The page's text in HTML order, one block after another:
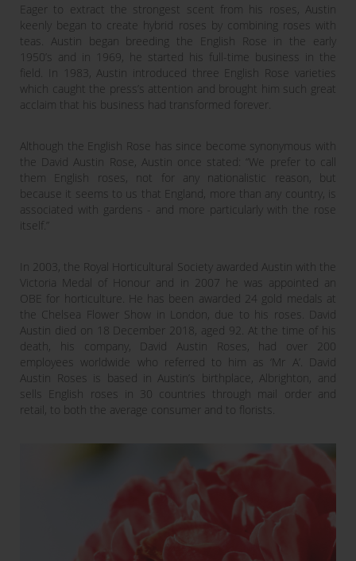
Eager to extract the strongest scent from his roses, Austin
keenly began to create hybrid roses by combining roses with
teas. Austin began breeding the English Rose in the early
1950’s and in 1969, he started his full-time business in the
field. In 1983, Austin introduced three English Rose varieties
which caught the press’s attention and brought him such great
acclaim that his business had transformed forever.
Although the English Rose has since become synonymous with
the David Austin Rose, Austin once stated: “We prefer to call
them English roses, not for any nationalistic reason, but
because it seems to us that England, more than any country, is
associated with gardens - and more particularly with the rose
itself.”
In 2003, the Royal Horticultural Society awarded Austin with the
Victoria Medal of Honour and in 2007 he was appointed an
OBE for horticulture. He has been awarded 24 gold medals at
the Chelsea Flower Show in London, due to his roses. David
Austin died on 18 December 2018, aged 92. At the time of his
death, his company, David Austin Roses, had over 200
employees worldwide who referred to him as ‘Mr A’. David
Austin Roses is based in Austin’s birthplace, Albrighton, and
sells English roses in 30 countries through mail order and
retail, to both the average consumer and to florists.